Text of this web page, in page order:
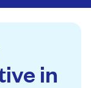
fit in a
in